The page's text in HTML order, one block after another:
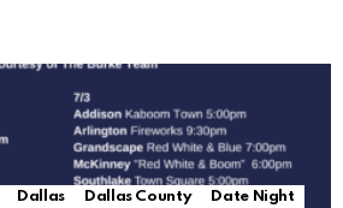
Dallas Dallas County
Date Night